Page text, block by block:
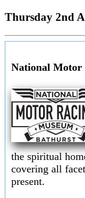
Thursday 2nd
National Motor
the spiritual
covering all
present.